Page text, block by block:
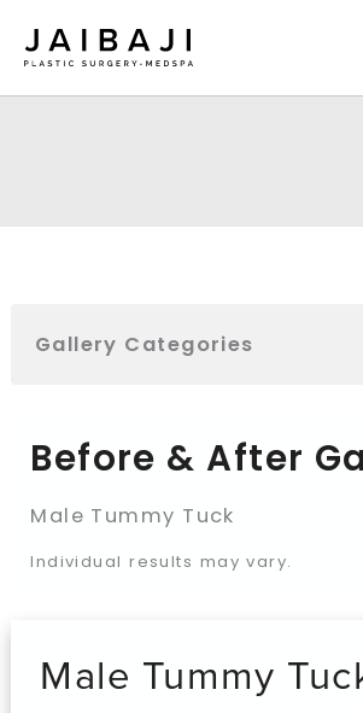
Gallery Categories
Before & After
Male Tummy Tuck
Individual results may vary.
Male Tummy